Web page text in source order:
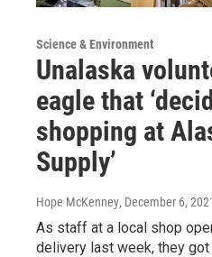
Science & Environment
Unalaska
eagle that
shopping at
Supply’
Hope McKenney, December 6,
As staff at a local shop
delivery last week, they